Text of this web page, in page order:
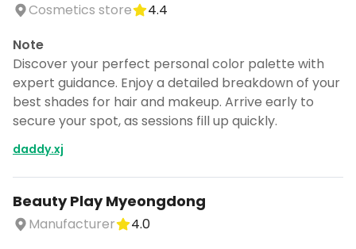
Cosmetics store
4.4
Note
Discover your perfect personal color palette with
expert guidance. Enjoy a detailed breakdown of your
best shades for hair and makeup. Arrive early to
secure your spot, as sessions fill up quickly.
daddy.xj
Beauty Play Myeongdong
Manufacturer
4.0